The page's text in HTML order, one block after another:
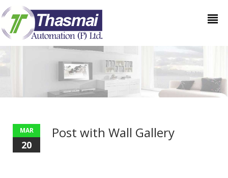
MAR
20
Post with Wall Gallery